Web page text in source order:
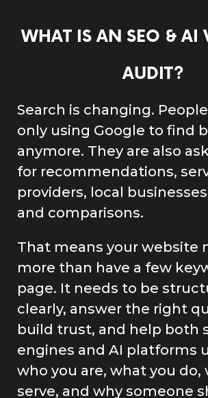
WHAT IS AN SEO & AI
AUDIT?
Search is changing.
only using Google to find
anymore. They are also
for recommendations,
providers, local
and comparisons.
That means your website
more than have a few
page. It needs to be
clearly, answer the right
build trust, and help both
engines and AI platforms
who you are, what you do,
serve, and why someone